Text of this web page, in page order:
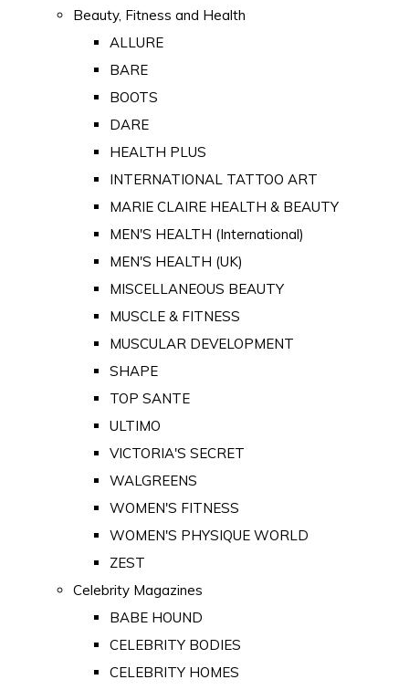
Beauty, Fitness and Health
ALLURE
BARE
BOOTS
DARE
HEALTH PLUS
INTERNATIONAL TATTOO ART
MARIE CLAIRE HEALTH & BEAUTY
MEN'S HEALTH (International)
MEN'S HEALTH (UK)
MISCELLANEOUS BEAUTY
MUSCLE & FITNESS
MUSCULAR DEVELOPMENT
SHAPE
TOP SANTE
ULTIMO
VICTORIA'S SECRET
WALGREENS
WOMEN'S FITNESS
WOMEN'S PHYSIQUE WORLD
ZEST
Celebrity Magazines
BABE HOUND
CELEBRITY BODIES
CELEBRITY HOMES